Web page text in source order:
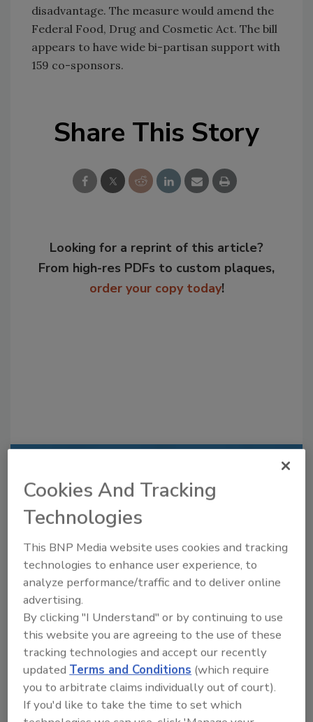
disadvantage. The measure would amend the
Federal Food, Drug and Cosmetic Act. The bill
appears to have wide bi-partisan support with
159 co-sponsors.
Share This Story
Looking for a reprint of this article?
From high-res PDFs to custom plaques,
order your copy today!
to unlock your recommendations.
Already have an account? Sign In
Cookies And Tracking
Technologies
This BNP Media website uses cookies and tracking
technologies to enhance user experience, to
analyze performance/traffic and to deliver online
advertising.
By clicking "I Understand" or by continuing to use
this website you are agreeing to the use of these
tracking technologies and accept our recently
updatedTerms and Conditions (which require
you to arbitrate claims individually out of court).
If you'd like to take the time to set which